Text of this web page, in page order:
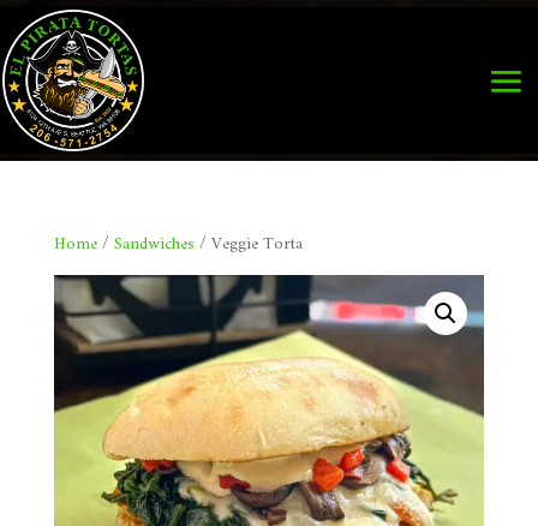
Home/ Sandwiches / Veggie Torta